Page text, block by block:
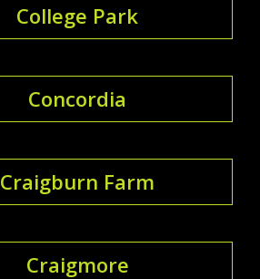
College Park
Concordia
Craigburn Farm
Craigmore